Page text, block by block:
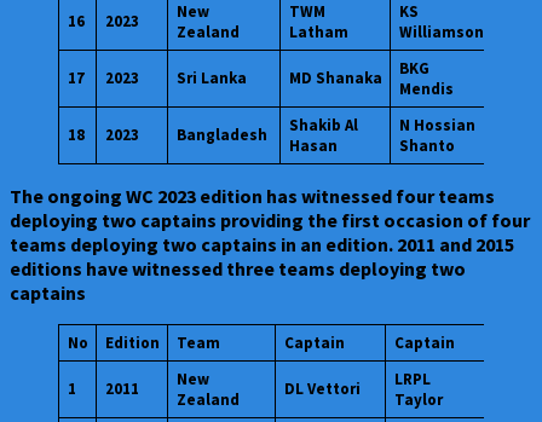
16 2023
New
Zealand
TWM
Latham
KS
Williamson
17 2023 Sri Lanka MD Shanaka
BKG
Mendis
18 2023 Bangladesh
Shakib Al
Hasan
N Hossian
Shanto
The ongoing WC 2023 edition has witnessed four teams
deploying two captains providing the first occasion of four
teams deploying two captains in an edition. 2011 and 2015
editions have witnessed three teams deploying two
captains
No Edition Team Captain Captain
1 2011
New
Zealand
DL Vettori
LRPL
Taylor